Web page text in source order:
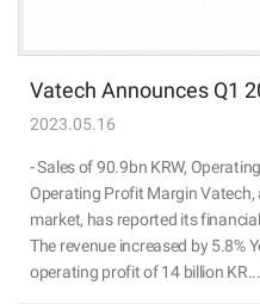
Vatech Announces Q1
2023.05.16
- Sales of 90.9bn KRW,
Operating Profit Margin Vatech,
market, has reported its
The revenue increased by 5.8%
operating profit of 14 billion KR...